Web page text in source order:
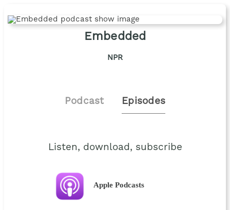
Embedded
NPR
Podcast Episodes
Listen, download, subscribe
Apple Podcasts